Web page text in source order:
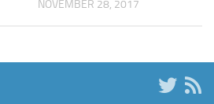
NOVEMBER 28, 2017